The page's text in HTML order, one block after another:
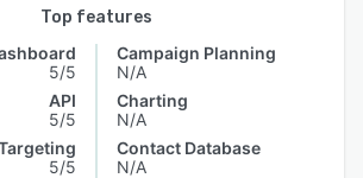
Top features
5/5
API
5/5
5/5
Campaign Planning
N/A
Charting
N/A
Contact Database
N/A